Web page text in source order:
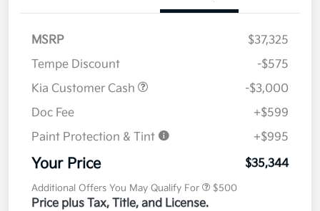
MSRP
$37,325
Tempe Discount
-$575
Kia Customer Cash
-$3,000
Doc Fee
+$599
Paint Protection & Tint
+$995
Your Price $35,344
Additional Offers You May Qualify For $500
Price plus Tax, Title, and License.